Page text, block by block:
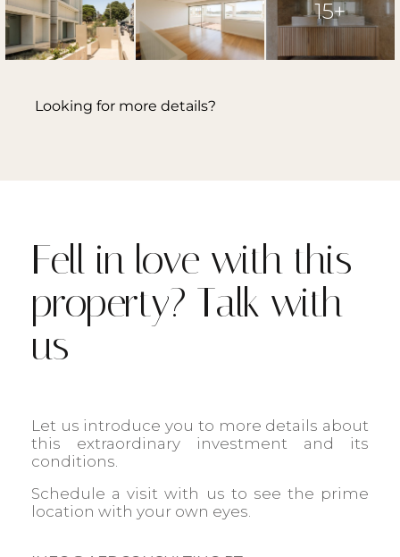
15+
Looking for more details?
Fell in love with this
property? Talk with
us
Let us introduce you to more details about
this extraordinary investment and its
conditions.
Schedule a visit with us to see the prime
location with your own eyes.